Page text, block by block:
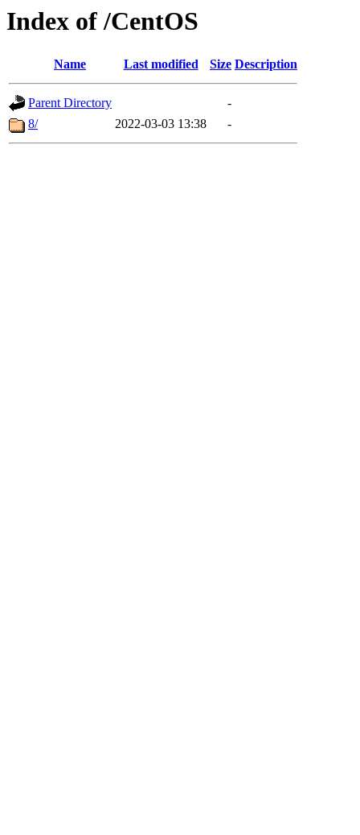
Index of /CentOS
Name Last modified Size Description
Parent Directory
-
8/
2022-03-03 13:38 -